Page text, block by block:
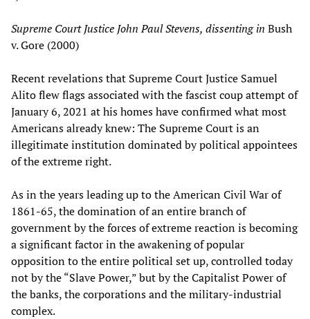
Supreme Court Justice John Paul Stevens, dissenting in Bush
v. Gore (2000)
Recent revelations that Supreme Court Justice Samuel
Alito flew flags associated with the fascist coup attempt of
January 6, 2021 at his homes have confirmed what most
Americans already knew: The Supreme Court is an
illegitimate institution dominated by political appointees
of the extreme right.
As in the years leading up to the American Civil War of
1861-65, the domination of an entire branch of
government by the forces of extreme reaction is becoming
a significant factor in the awakening of popular
opposition to the entire political set up, controlled today
not by the “Slave Power,” but by the Capitalist Power of
the banks, the corporations and the military-industrial
complex.